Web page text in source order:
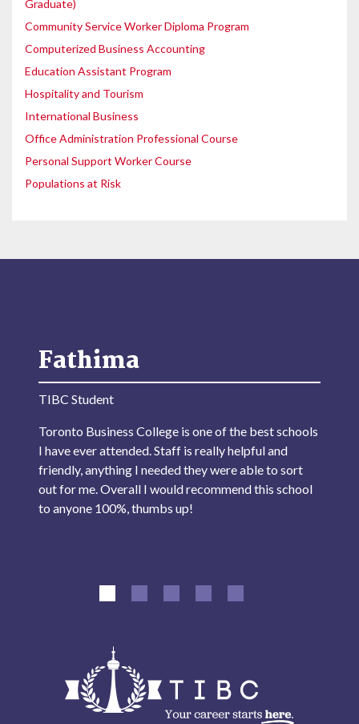
Graduate)
Community Service Worker Diploma Program
Computerized Business Accounting
Education Assistant Program
Hospitality and Tourism
International Business
Office Administration Professional Course
Personal Support Worker Course
Populations at Risk
Fathima
TIBC Student
Toronto Business College is one of the best schools
I have ever attended. Staff is really helpful and
friendly, anything I needed they were able to sort
out for me. Overall I would recommend this school
to anyone 100%, thumbs up!